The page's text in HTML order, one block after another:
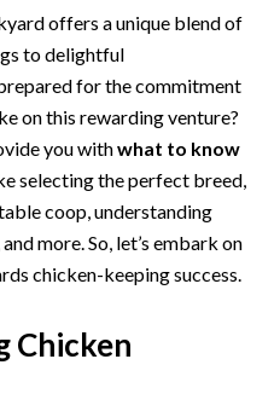
offers a unique blend of
to delightful
for the commitment
on this rewarding venture?
you withwhat to know
selecting the perfect breed,
coop, understanding
more. So, let’s embark on
chicken-keeping success.
Chicken